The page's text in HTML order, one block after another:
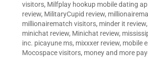
visitors, Milfplay hookup mobile dating
review, MilitaryCupid review,
millionairematch visitors, minder it review,
minichat review, Minichat review,
inc. picayune ms, mixxxer review, mobile
Mocospace visitors, money and more